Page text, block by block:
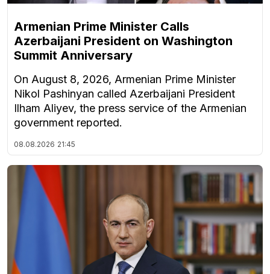
Armenian Prime Minister Calls
Azerbaijani President on Washington
Summit Anniversary
On August 8, 2026, Armenian Prime Minister
Nikol Pashinyan called Azerbaijani President
Ilham Aliyev, the press service of the Armenian
government reported.
08.08.2026 21:45